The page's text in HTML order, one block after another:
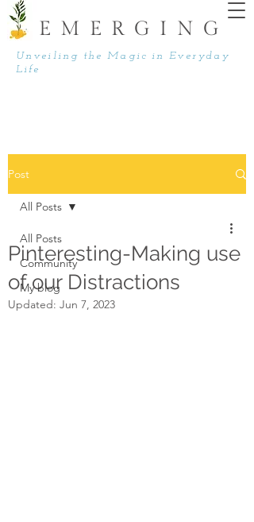
EMERGING
Unveiling the Magic in Everyday
Life
Post
All Posts
Community
My blog
All Posts
Pinteresting-Making use
of our Distractions
Updated: Jun 7, 2023